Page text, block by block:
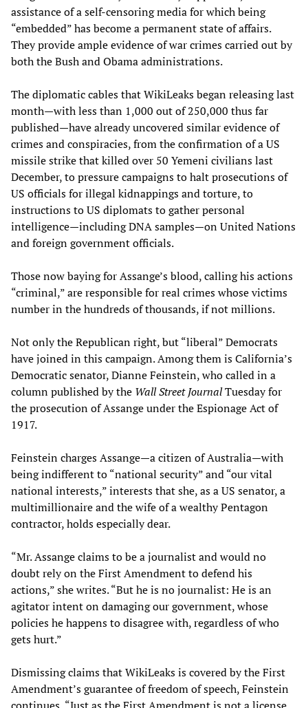
assistance of a self-censoring media for which being
“embedded” has become a permanent state of affairs.
They provide ample evidence of war crimes carried out by
both the Bush and Obama administrations.
The diplomatic cables that WikiLeaks began releasing last
month—with less than 1,000 out of 250,000 thus far
published—have already uncovered similar evidence of
crimes and conspiracies, from the confirmation of a US
missile strike that killed over 50 Yemeni civilians last
December, to pressure campaigns to halt prosecutions of
US officials for illegal kidnappings and torture, to
instructions to US diplomats to gather personal
intelligence—including DNA samples—on United Nations
and foreign government officials.
Those now baying for Assange’s blood, calling his actions
“criminal,” are responsible for real crimes whose victims
number in the hundreds of thousands, if not millions.
Not only the Republican right, but “liberal” Democrats
have joined in this campaign. Among them is California’s
Democratic senator, Dianne Feinstein, who called in a
column published by the Wall Street JournalTuesday for
the prosecution of Assange under the Espionage Act of
1917.
Feinstein charges Assange—a citizen of Australia—with
being indifferent to “national security” and “our vital
national interests,” interests that she, as a US senator, a
multimillionaire and the wife of a wealthy Pentagon
contractor, holds especially dear.
“Mr. Assange claims to be a journalist and would no
doubt rely on the First Amendment to defend his
actions,” she writes. “But he is no journalist: He is an
agitator intent on damaging our government, whose
policies he happens to disagree with, regardless of who
gets hurt.”
Dismissing claims that WikiLeaks is covered by the First
Amendment’s guarantee of freedom of speech, Feinstein